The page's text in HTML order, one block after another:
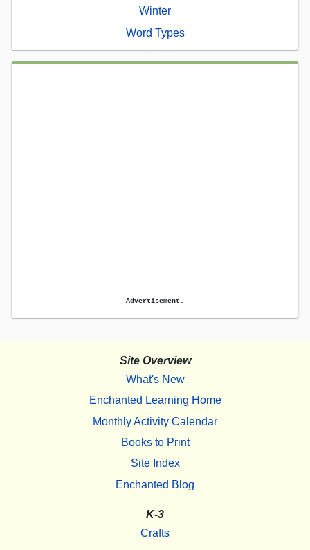
Winter
Word Types
Advertisement.
Site Overview
What's New
Enchanted Learning Home
Monthly Activity Calendar
Books to Print
Site Index
Enchanted Blog
K-3
Crafts